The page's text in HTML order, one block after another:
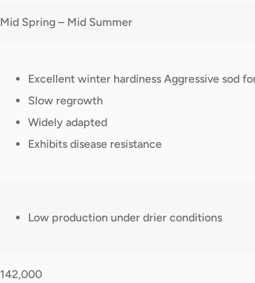
Mid Spring – Mid Summer
Excellent winter hardiness Aggressive sod
Slow regrowth
Widely adapted
Exhibits disease resistance
Low production under drier conditions
142,000